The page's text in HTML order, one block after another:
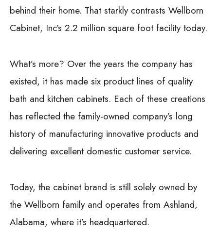
behind their home. That starkly contrasts Wellborn
Cabinet, Inc’s 2.2 million square foot facility today.
What’s more? Over the years the company has
existed, it has made six product lines of quality
bath and kitchen cabinets. Each of these creations
has reflected the family-owned company’s long
history of manufacturing innovative products and
delivering excellent domestic customer service.
Today, the cabinet brand is still solely owned by
the Wellborn family and operates from Ashland,
Alabama, where it’s headquartered.